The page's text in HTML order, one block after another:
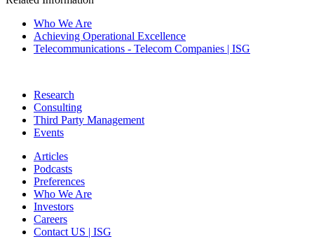
Who We Are
Achieving Operational Excellence
Telecommunications - Telecom Companies | ISG
Research
Consulting
Third Party Management
Events
Articles
Podcasts
Preferences
Who We Are
Investors
Careers
Contact US | ISG